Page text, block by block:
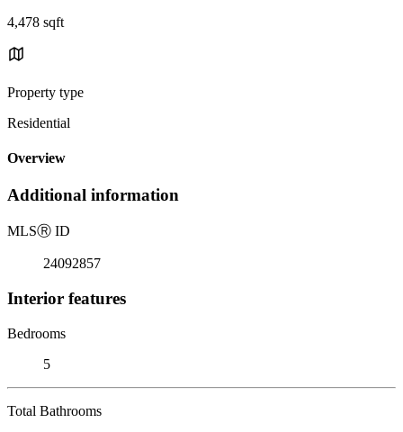
4,478 sqft
Property type
Residential
Overview
Additional information
MLSⓇ ID
24092857
Interior features
Bedrooms
5
Total Bathrooms